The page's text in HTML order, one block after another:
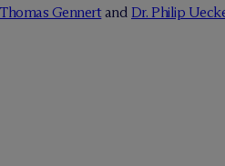
Gennertand Dr. Philip